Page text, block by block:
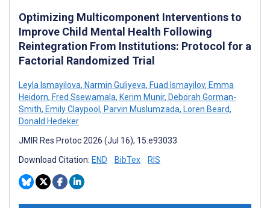
Optimizing Multicomponent Interventions to
Improve Child Mental Health Following
Reintegration From Institutions: Protocol for a
Factorial Randomized Trial
Leyla Ismayilova, Narmin Guliyeva, Fuad Ismayilov, Emma
Heidorn, Fred Ssewamala, Kerim Munir, Deborah Gorman-
Smith, Emily Claypool , Parvin Muslumzada, Loren Beard,
Donald Hedeker
JMIR Res Protoc 2026 (Jul 16); 15:e93033
Download Citation: END BibTex RIS